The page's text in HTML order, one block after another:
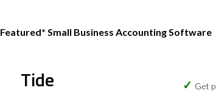
Featured* Small Business Accounting Software
Tide Get